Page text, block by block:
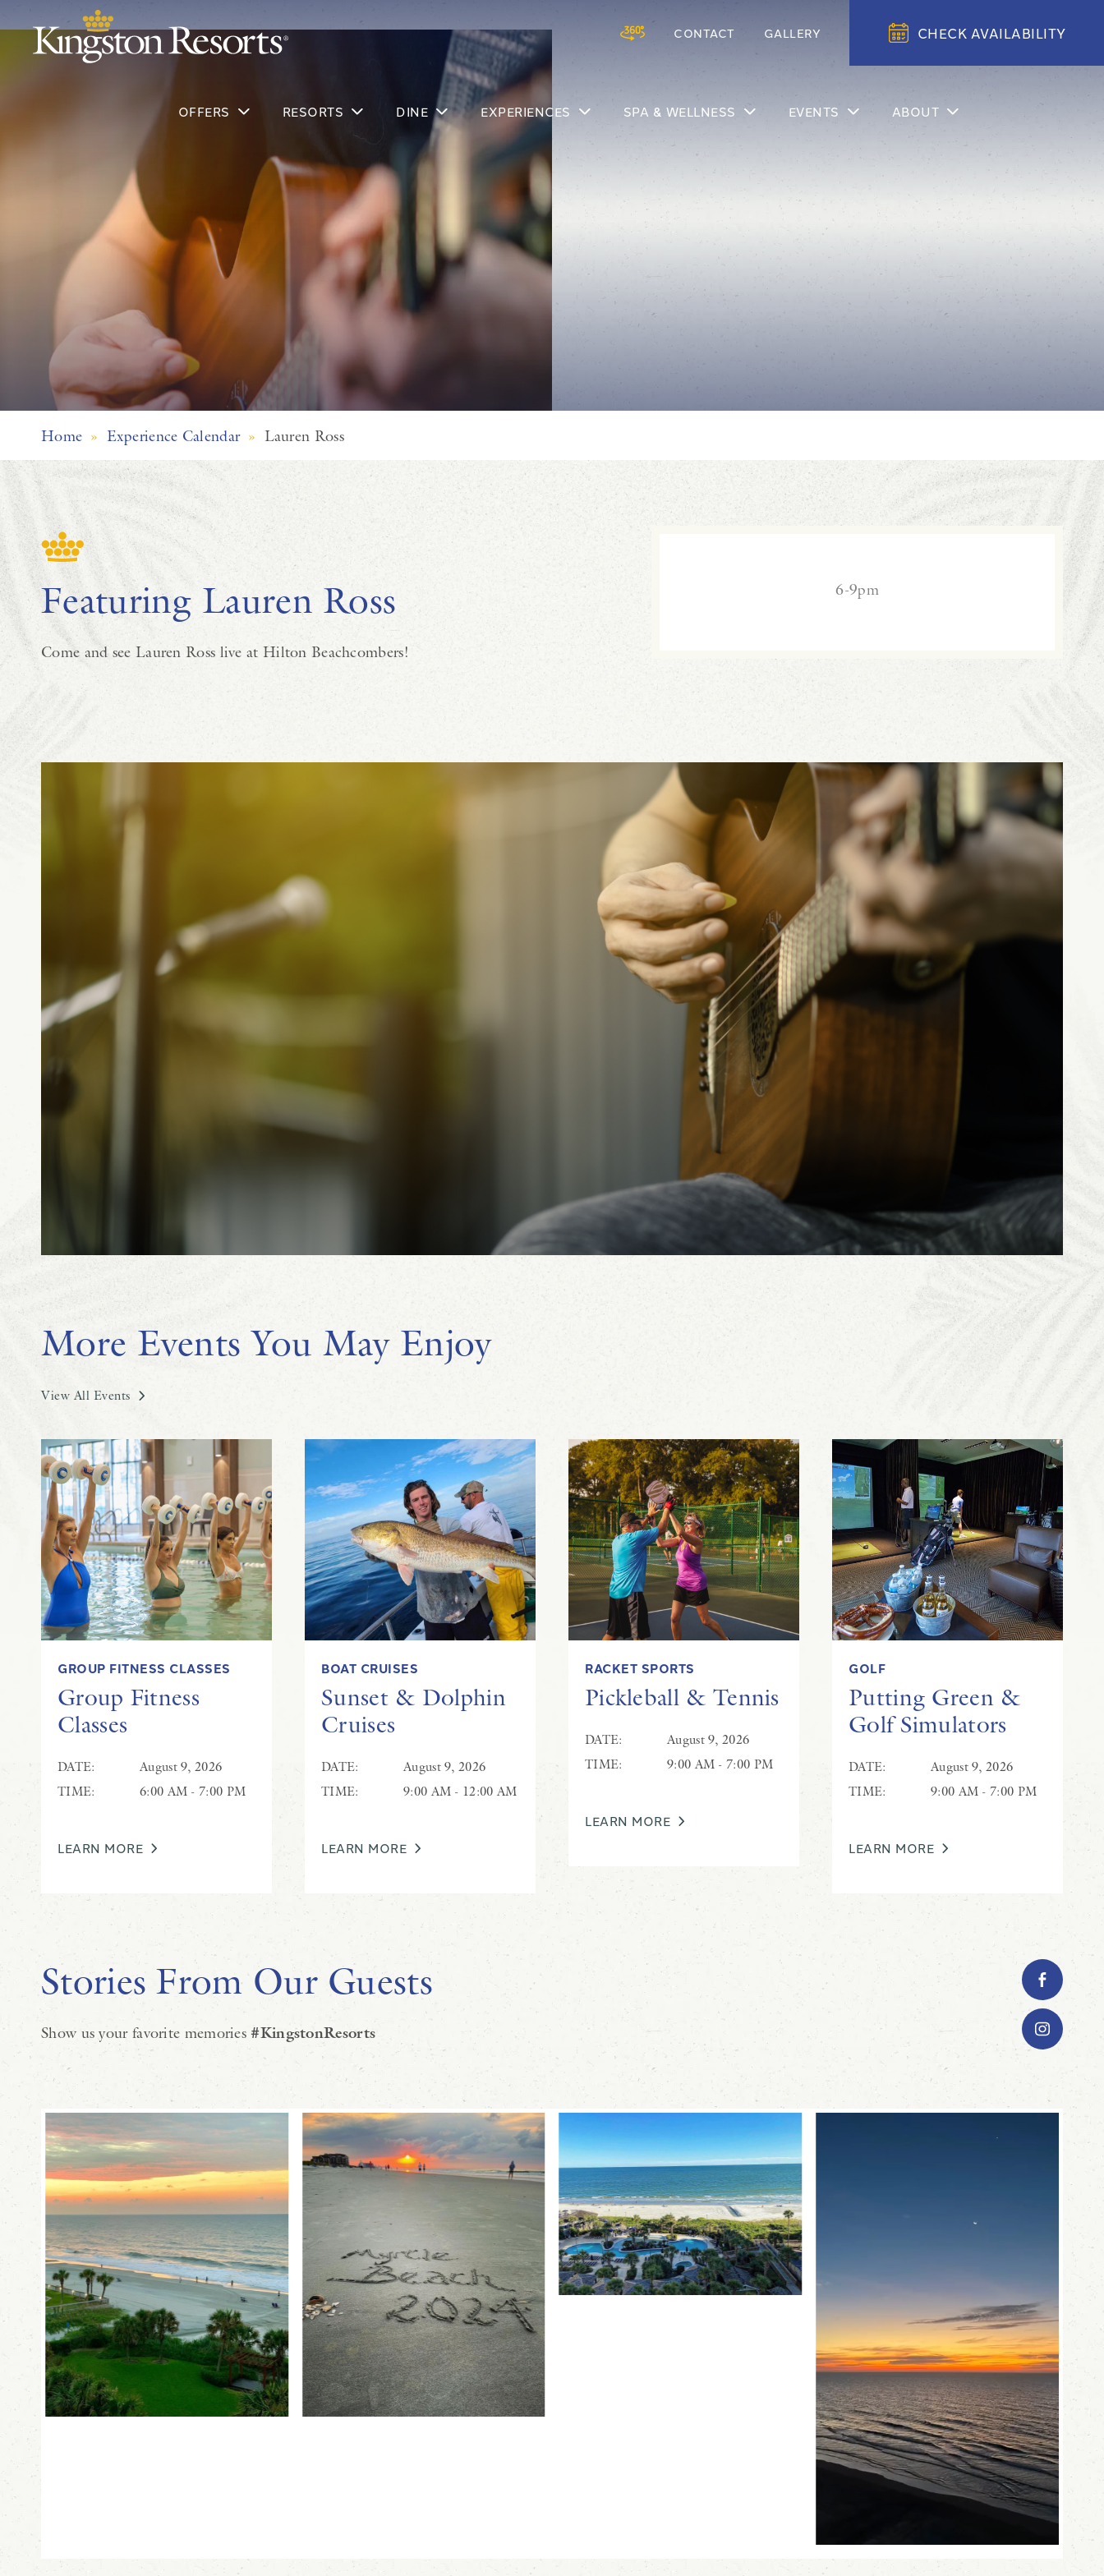
Skip to main content
OFFERS RESORTS DINE EXPERIENCES SPA & WELLNESS EVENTS ABOUT
CONTACT GALLERY CHECK AVAILABILITY
Lauren Ross
Live Music at Hilton Beachcombers
Home » Experience Calendar » Lauren Ross
Featuring Lauren Ross
Come and see Lauren Ross live at Hilton Beachcombers!
6-9pm
More Events You May Enjoy
View All Events
GROUP FITNESS CLASSES
Group Fitness
Classes
DATE:
August 9, 2026
TIME:
6:00 AM - 7:00 PM
LEARN MORE
BOAT CRUISES
Sunset & Dolphin
Cruises
DATE:
August 9, 2026
TIME:
9:00 AM - 12:00 AM
LEARN MORE
RACKET SPORTS
Pickleball & Tennis
DATE:
August 9, 2026
TIME:
9:00 AM - 7:00 PM
LEARN MORE
GOLF
Putting Green &
Golf Simulators
DATE:
August 9, 2026
TIME:
9:00 AM - 7:00 PM
LEARN MORE
Stories From Our Guests
Show us your favorite memories #KingstonResorts